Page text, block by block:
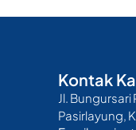
Kontak
Jl. Bungursari
Pasirlayung,